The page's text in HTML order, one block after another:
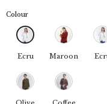
Colour
Ecru Maroon